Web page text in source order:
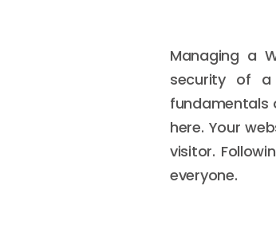
Managing a
security of a
fundamentals
here. Your
visitor.
everyone.